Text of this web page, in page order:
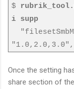
$
i supp
"1.0,2.0,3.0",
Once the setting
share section of